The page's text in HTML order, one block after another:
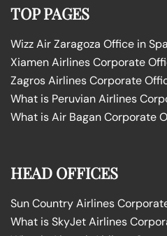
TOP PAGES
Wizz Air Zaragoza Office in
Xiamen Airlines Corporate
Zagros Airlines Corporate
What is Peruvian Airlines
What is Air Bagan Corporate
HEAD OFFICES
Sun Country Airlines
What is SkyJet Airlines